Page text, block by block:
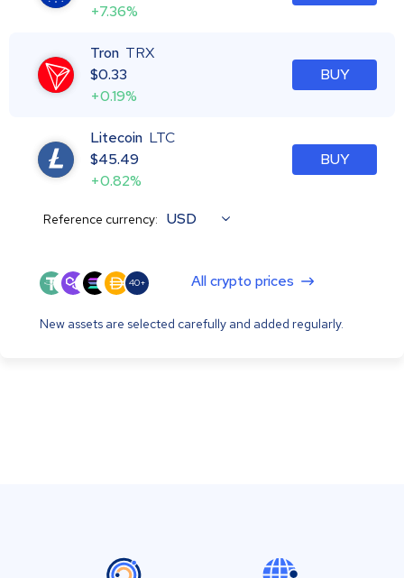
+7.36%
Tron TRX
$0.33
+0.19%
BUY
Litecoin LTC
$45.49
+0.82%
BUY
Reference currency: USD
40+ All crypto prices
New assets are selected carefully and added regularly.